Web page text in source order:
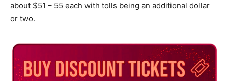
about $51 – 55 each with tolls being an additional dollar
or two.